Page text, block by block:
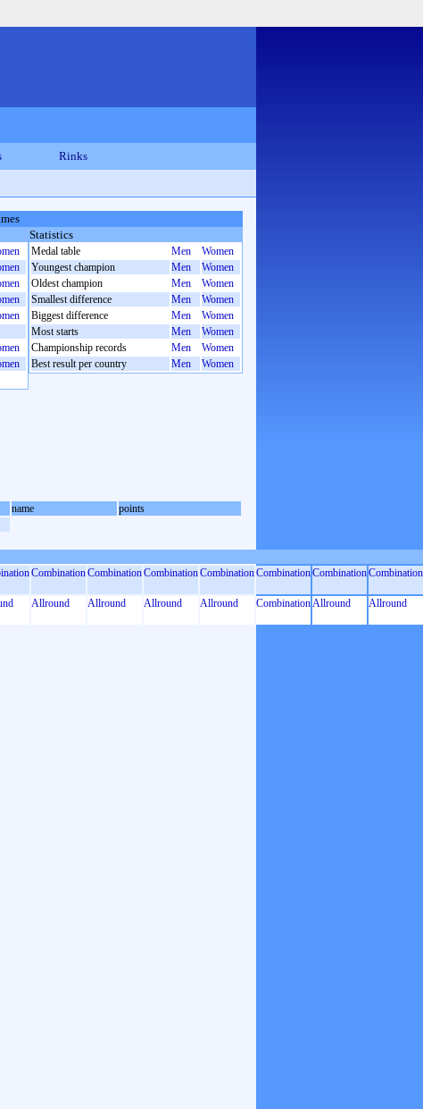
Rinks
Statistics
Medal table Men
Women
Youngest champion
Men
Women
Oldest champion
Men
Women
Smallest difference
Men
Women
Biggest difference
Men
Women
Most starts
Men
Women
Championship records
Men
Women
Best result per country
Men Women
name
points
CombinationCombinationCombinationCombinationCombinationCombinationCombination
Allround Allround Allround Allround CombinationAllround Allround